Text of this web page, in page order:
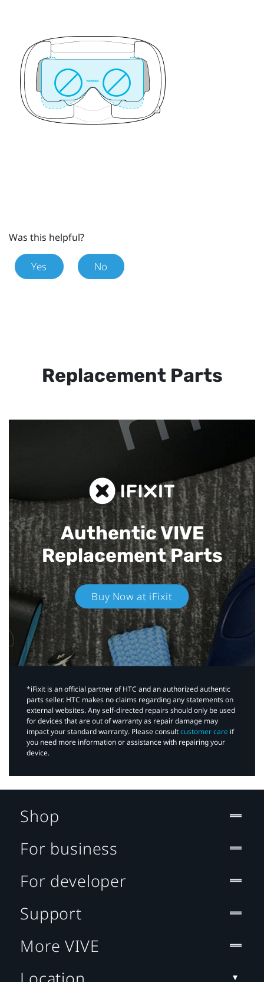
Was this helpful?
Yes No
Replacement Parts
Authentic VIVE
Replacement Parts
Buy Now at iFixit
*iFixit is an official partner of HTC and an authorized authentic
parts seller. HTC makes no claims regarding any statements on
external websites. Any self-directed repairs should only be used
for devices that are out of warranty as repair damage may
impact your standard warranty. Please consultcustomer care if
you need more information or assistance with repairing your
device.
Shop
For business
For developer
Support
More VIVE